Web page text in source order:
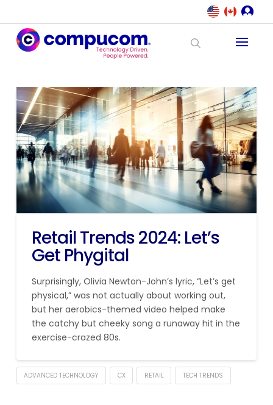
Retail Trends 2024: Let’s
Get Phygital
Surprisingly, Olivia Newton-John’s lyric, “Let’s get
physical,” was not actually about working out,
but her aerobics-themed video helped make
the catchy but cheeky song a runaway hit in the
exercise-crazed 80s.
ADVANCED TECHNOLOGY CX RETAIL TECH TRENDS